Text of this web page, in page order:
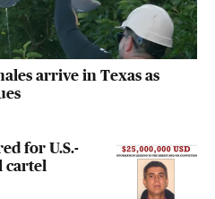
arrive in Texas as
for U.S.-
cartel